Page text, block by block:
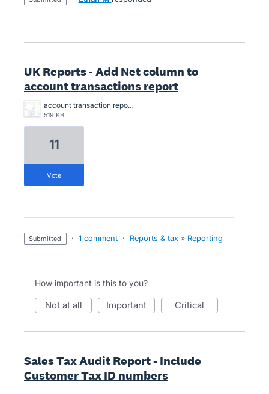
UK Reports - Add Net column to
account transactions report
account transaction report - custom.png
519 KB
11
vote
submitted · 1 comment · Reports & tax » Reporting
How important is this to you?
not at all important critical
Sales Tax Audit Report - Include
Customer Tax ID numbers